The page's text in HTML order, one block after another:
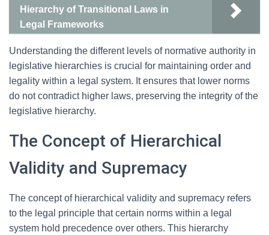
Hierarchy of Transitional Laws in
Legal Frameworks
Understanding the different levels of normative authority in
legislative hierarchies is crucial for maintaining order and
legality within a legal system. It ensures that lower norms
do not contradict higher laws, preserving the integrity of the
legislative hierarchy.
The Concept of Hierarchical
Validity and Supremacy
The concept of hierarchical validity and supremacy refers
to the legal principle that certain norms within a legal
system hold precedence over others. This hierarchy